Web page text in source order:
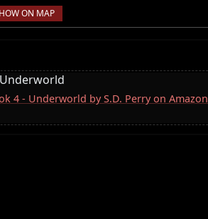
ON MAP
4 - Underworld by S.D. Perry on Amazon